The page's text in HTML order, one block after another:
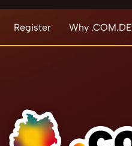
Register Why